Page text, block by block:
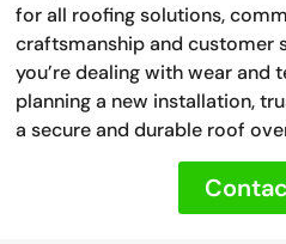
for all roofing solutions,
craftsmanship and customer
you’re dealing with wear and
planning a new installation,
a secure and durable roof